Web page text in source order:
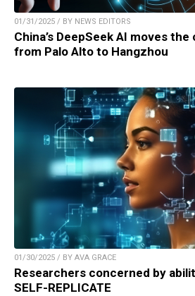
01/31/2025 / BY NEWS EDITORS
China’s DeepSeek AI moves
from Palo Alto to Hangzhou
01/30/2025 / BY AVA GRACE
Researchers concerned by
SELF-REPLICATE